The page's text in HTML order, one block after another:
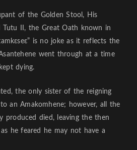
of the Golden Stool, His
Tutu II, the Great Oath known in
is no joke as it reflects the
went through at a time
dying.
the only sister of the reigning
an Amakomhene; however, all the
produced died, leaving the then
he feared he may not have a